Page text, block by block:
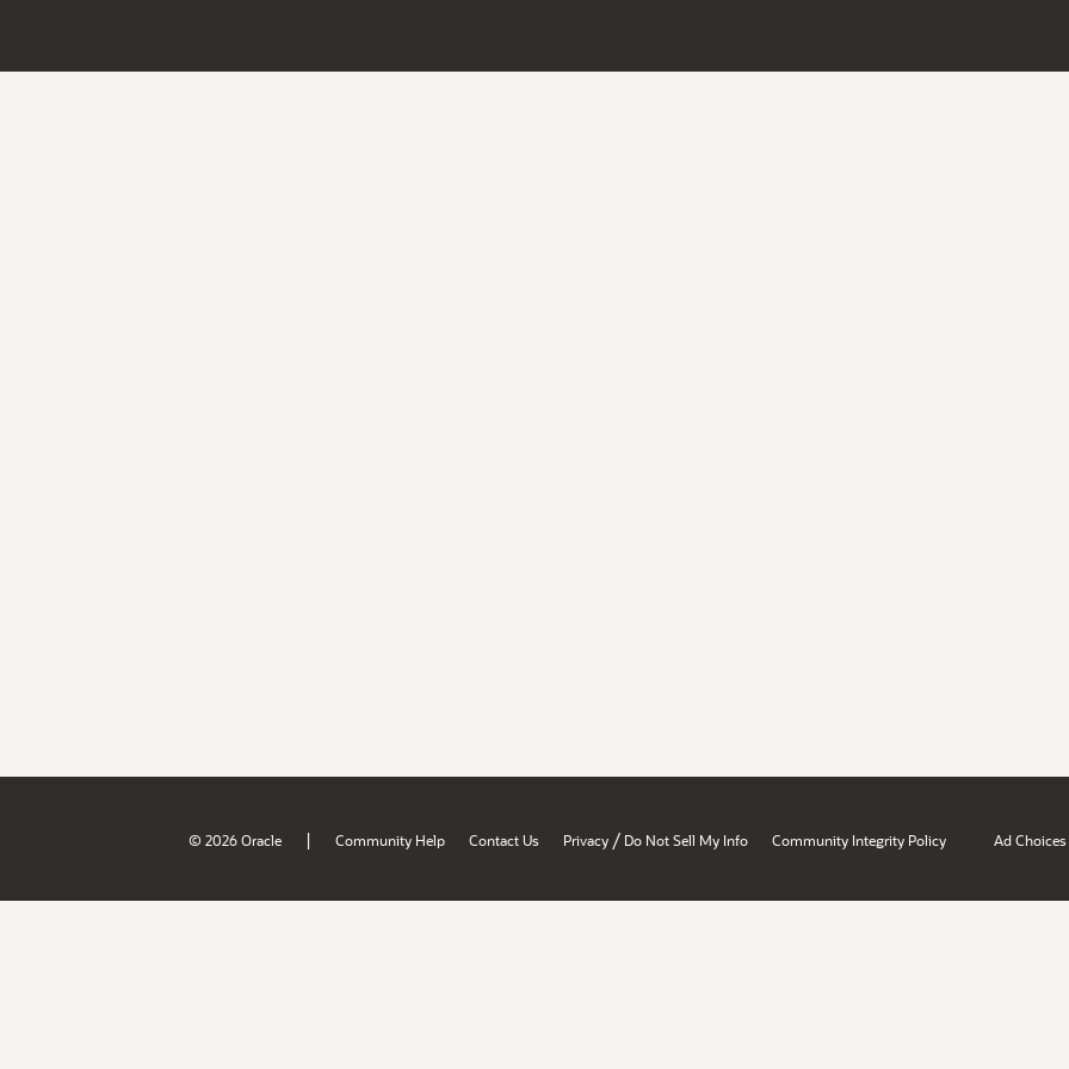
© 2026 Oracle | Community Help Contact Us Privacy / Do Not Sell My Info Community Integrity Policy Ad Choices